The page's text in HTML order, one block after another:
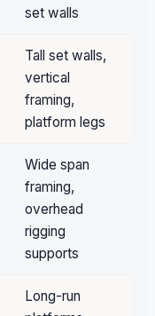
set walls
Tall set walls,
vertical
framing,
platform legs
Wide span
framing,
overhead
rigging
supports
Long-run